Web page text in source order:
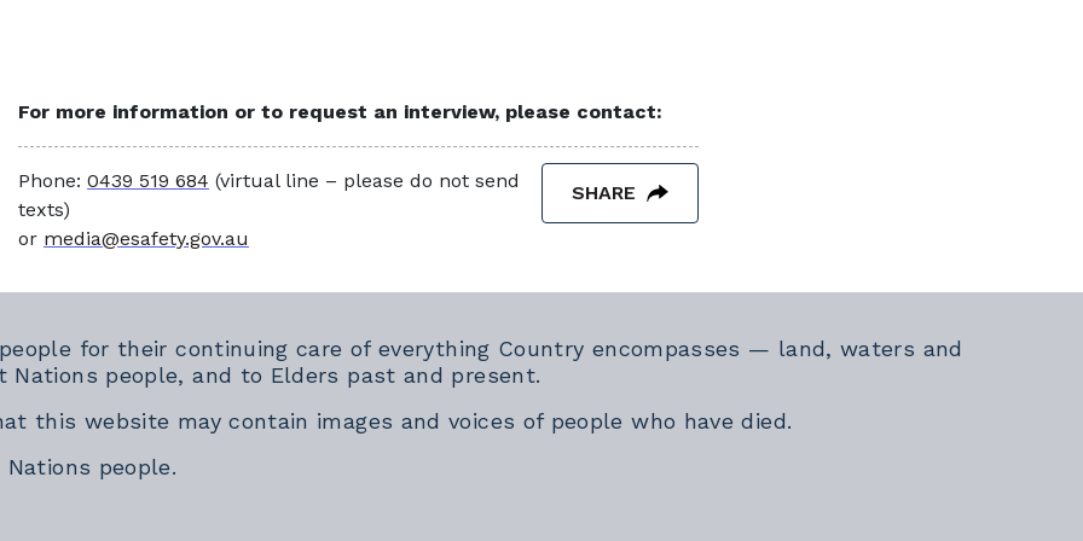
For more information or to request an interview, please contact:
Phone: 0439 519 684 (virtual line – please do not send
texts)
or media@esafety.gov.au
SHARE
for their continuing care of everything Country encompasses — land, waters and
people, and to Elders past and present.
this website may contain images and voices of people who have died.
people.